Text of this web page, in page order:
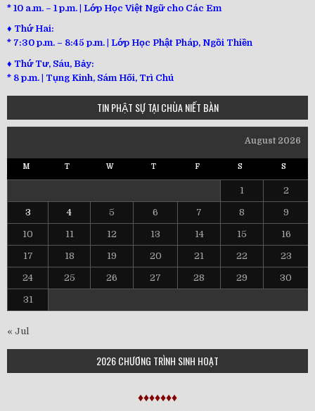
* 10 a.m. – 1 p.m. | Lớp Học Việt Ngữ cho Các Em
♦ Thứ Hai:
* 7:30 p.m. – 8:45 p.m. | Lớp Học Phật Pháp, Ngồi Thiền
♦ Thứ Tư, Sáu, Bảy:
* 8 p.m. | Tụng Kinh, Sám Hối, Trì Chú
TIN PHẬT SỰ TẠI CHÙA NIẾT BÀN
August 2026
M T W T F S S
1 2
3 4 5 6 7 8 9
10 11 12 13 14 15 16
17 18 19 20 21 22 23
24 25 26 27 28 29 30
31
« Jul
2026 CHƯƠNG TRÌNH SINH HOẠT
♦♦♦♦♦♦♦